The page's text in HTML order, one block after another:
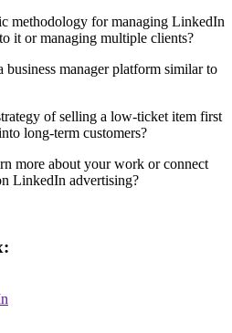
methodology for managing LinkedIn
it or managing multiple clients?
manager platform similar to
of selling a low-ticket item first
long-term customers?
more about your work or connect
LinkedIn advertising?
: